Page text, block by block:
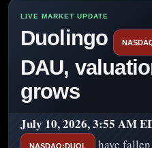
Duolingo
DAU,
grows
July 10, 2026, 3:55 AM
NASDAQ:DUOL
have